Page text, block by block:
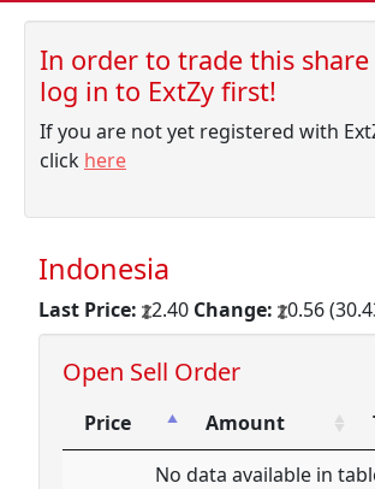
In order to trade this
log in to ExtZy first!
If you are not yet registered with
click here
Indonesia
Last Price: 2.40 Change: 0.56
Open Sell Order
Price Amount
Amount
No data available in